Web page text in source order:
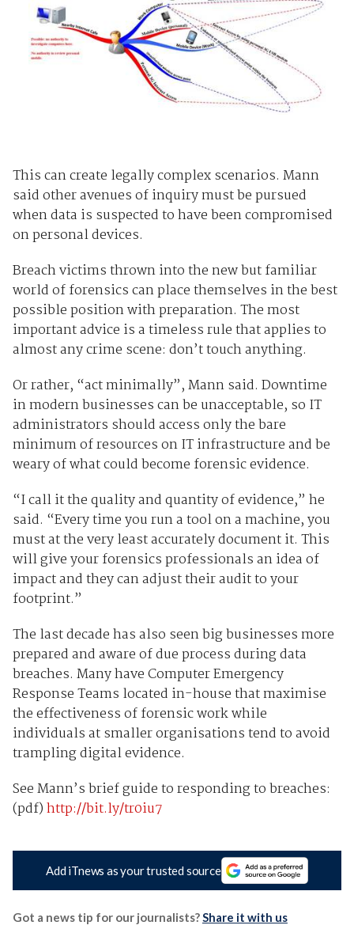
This can create legally complex scenarios. Mann
said other avenues of inquiry must be pursued
when data is suspected to have been compromised
on personal devices.
Breach victims thrown into the new but familiar
world of forensics can place themselves in the best
possible position with preparation. The most
important advice is a timeless rule that applies to
almost any crime scene: don’t touch anything.
Or rather, “act minimally”, Mann said. Downtime
in modern businesses can be unacceptable, so IT
administrators should access only the bare
minimum of resources on IT infrastructure and be
weary of what could become forensic evidence.
“I call it the quality and quantity of evidence,” he
said. “Every time you run a tool on a machine, you
must at the very least accurately document it. This
will give your forensics professionals an idea of
impact and they can adjust their audit to your
footprint.”
The last decade has also seen big businesses more
prepared and aware of due process during data
breaches. Many have Computer Emergency
Response Teams located in-house that maximise
the effectiveness of forensic work while
individuals at smaller organisations tend to avoid
trampling digital evidence.
See Mann’s brief guide to responding to breaches:
(pdf)http://bit.ly/tr0iu7
Add iTnews as your trusted source
Got a news tip for our journalists?Share it with us